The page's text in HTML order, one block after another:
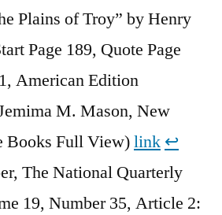
Plains of Troy” by Henry
Page 189, Quote Page
American Edition
M. Mason, New
Books Full View)link ↩︎
The National Quarterly
19, Number 35, Article 2: